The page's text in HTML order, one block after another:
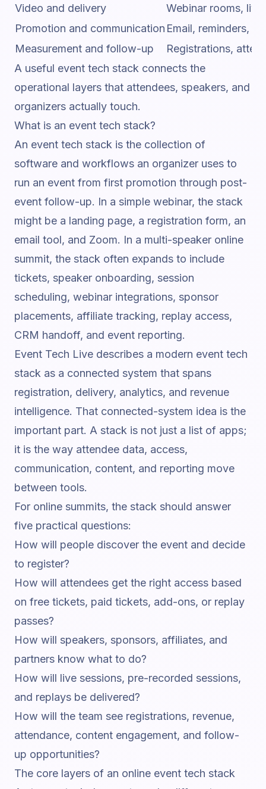
Video and delivery
Webinar rooms,
Promotion and communication Email, reminders,
Measurement and follow-up
Registrations,
A useful event tech stack connects the
operational layers that attendees, speakers, and
organizers actually touch.
What is an event tech stack?
An event tech stack is the collection of
software and workflows an organizer uses to
run an event from first promotion through post-
event follow-up. In a simple webinar, the stack
might be a landing page, a registration form, an
email tool, and Zoom. In a multi-speaker online
summit, the stack often expands to include
tickets, speaker onboarding, session
scheduling, webinar integrations, sponsor
placements, affiliate tracking, replay access,
CRM handoff, and event reporting.
Event Tech Live describes a modern event tech
stack as a connected system that spans
registration, delivery, analytics, and revenue
intelligence. That connected-system idea is the
important part. A stack is not just a list of apps;
it is the way attendee data, access,
communication, content, and reporting move
between tools.
For online summits, the stack should answer
five practical questions:
How will people discover the event and decide
to register?
How will attendees get the right access based
on free tickets, paid tickets, add-ons, or replay
passes?
How will speakers, sponsors, affiliates, and
partners know what to do?
How will live sessions, pre-recorded sessions,
and replays be delivered?
How will the team see registrations, revenue,
attendance, content engagement, and follow-
up opportunities?
The core layers of an online event tech stack